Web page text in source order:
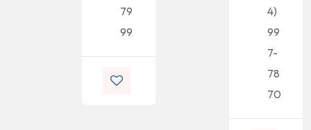
79
99
4)
99
7-
78
70